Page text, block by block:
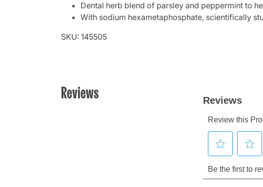
Dental herb blend of parsley and peppermint to
With sodium hexametaphosphate, scientifically
SKU: 145505
Reviews